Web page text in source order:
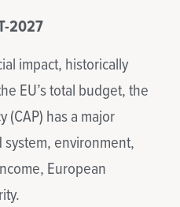
2027
impact, historically
EU’s total budget, the
(CAP) has a major
system, environment,
European